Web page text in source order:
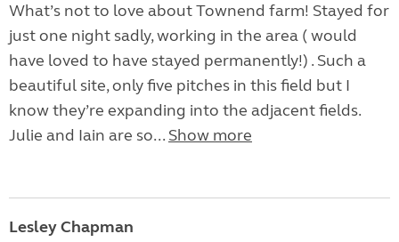
What’s not to love about Townend farm! Stayed for
just one night sadly, working in the area ( would
have loved to have stayed permanently!) . Such a
beautiful site, only five pitches in this field but I
know they’re expanding into the adjacent fields.
Julie and Iain are so... Show more
Lesley Chapman